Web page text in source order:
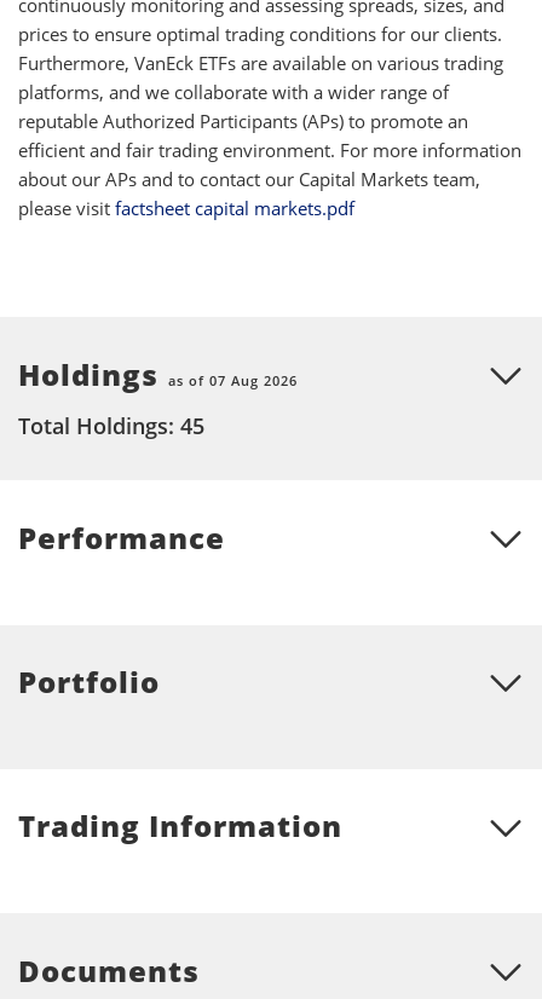
prices to ensure optimal trading conditions for our clients.
Furthermore, VanEck ETFs are available on various trading
platforms, and we collaborate with a wider range of
reputable Authorized Participants (APs) to promote an
efficient and fair trading environment. For more information
about our APs and to contact our Capital Markets team,
please visit factsheet capital markets.pdf
Holdings as of 07 Aug 2026
Total Holdings: 45
Performance
Portfolio
Trading Information
Documents